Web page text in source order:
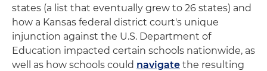
states (a list that eventually grew to 26 states) and
how a Kansas federal district court's unique
injunction against the U.S. Department of
Education impacted certain schools nationwide, as
well as how schools could navigate the resulting